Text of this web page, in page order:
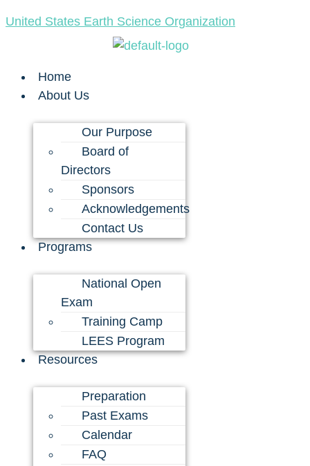
United States Earth Science Organization
Home
About Us
Our Purpose
Board of
Directors
Sponsors
Acknowledgements
Contact Us
Programs
National Open
Exam
Training Camp
LEES Program
Resources
Preparation
Past Exams
Calendar
FAQ